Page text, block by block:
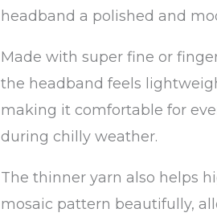
headband a polished and
Made with super fine or
the headband feels
making it comfortable for
during chilly weather.
The thinner yarn also helps
mosaic pattern beautifully,